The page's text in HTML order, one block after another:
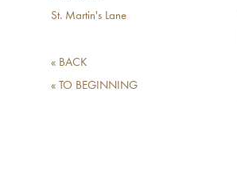
St. Martin's Lane
« BACK
« TO BEGINNING